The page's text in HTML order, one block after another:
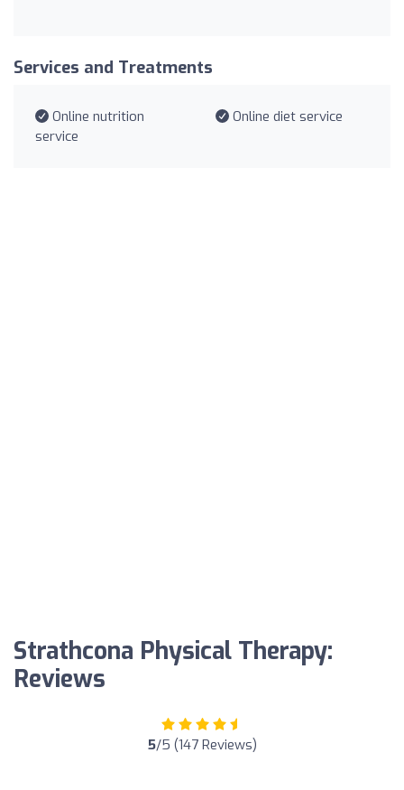
Services and Treatments
Online nutrition
service
Online diet service
Strathcona Physical Therapy:
Reviews
5/5 (147 Reviews)